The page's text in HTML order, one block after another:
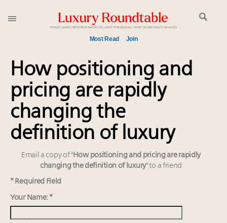
Most Read Join
Global luxury spending to stay flat at $1.66 trillion in
2025 as shopper base shrinks
Announcing the Luxury Commercial Real Estate
Summit New York Sept. 16
Aimée Ann Lou embraces conscious couture with
wholly sustainable luxury footwear across entire
value chain
Extended call for nominations: Luxury Women
Leaders to Watch 2027
Meet the 25 execs who lead American luxury real
Webinar June 26: How do top luxury agents get
How positioning and
pricing are rapidly
changing the
definition of luxury
Email a copy of 'How positioning and pricing are rapidly
changing the definition of luxury' to a friend
* Required Field
Your Name: *